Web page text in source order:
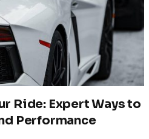
Ride: Expert Ways to
Performance